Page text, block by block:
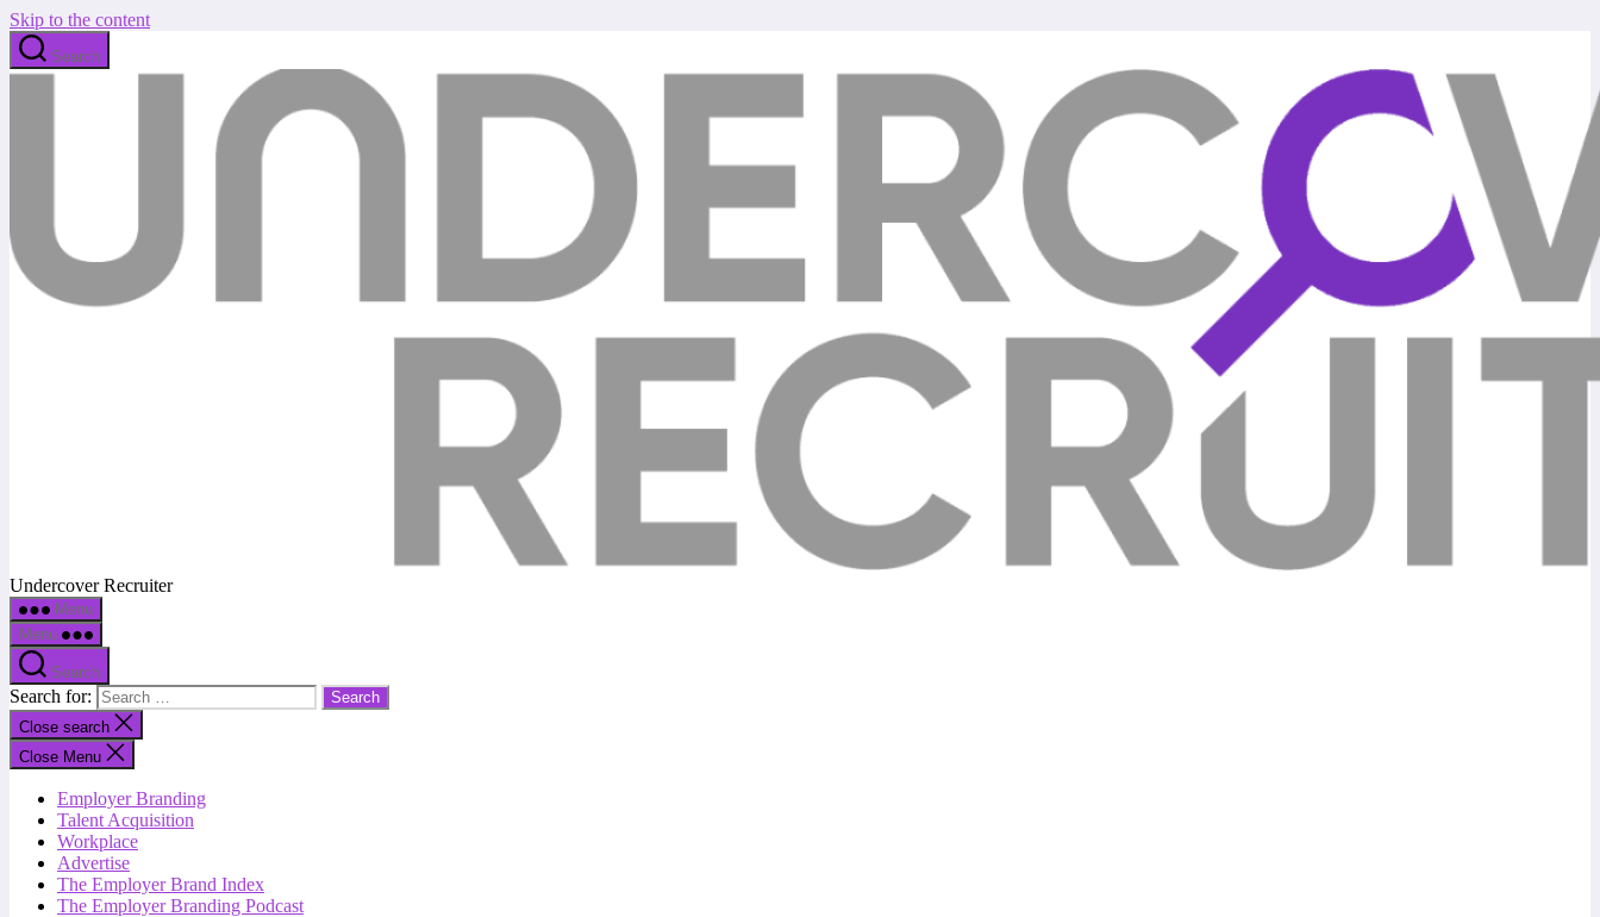
Skip to the content
Search
Undercover Recruiter
Menu
Menu
Search
Search for:
Close search
Close Menu
Employer Branding
Talent Acquisition
Workplace
Advertise
The Employer Brand Index
The Employer Branding Podcast